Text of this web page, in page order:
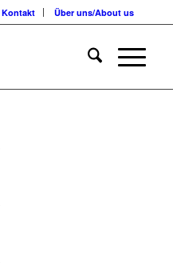
Kontakt Über uns/About us